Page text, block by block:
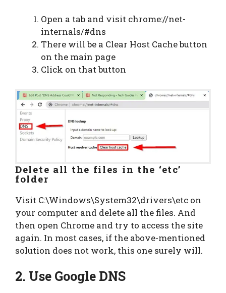
Open a tab and visit chrome://net-
internals/#dns
There will be a Clear Host Cache button
on the main page
Click on that button
Delete all the files in the ‘etc’
folder
Visit C:\Windows\System32\drivers\etc on
your computer and delete all the files. And
then open Chrome and try to access the site
again. In most cases, if the above-mentioned
solution does not work, this one surely will.
2. Use Google DNS